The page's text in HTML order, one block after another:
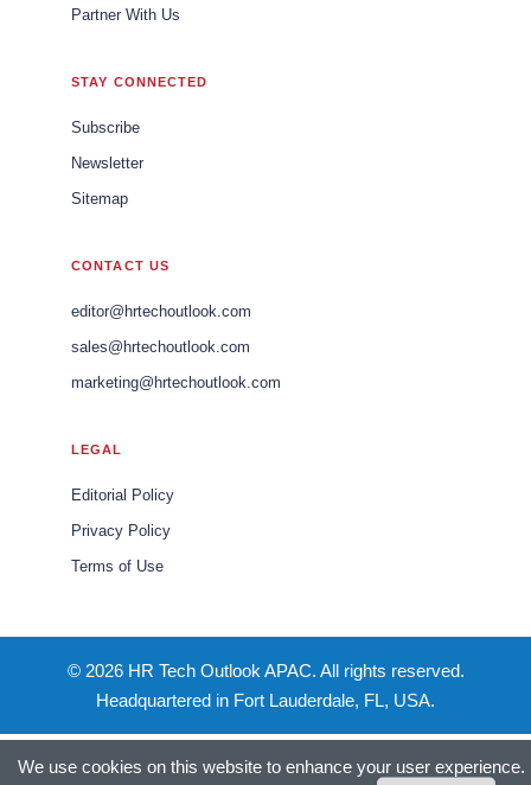
We use cookies on this website to enhance your user experience.
Partner With Us
STAY CONNECTED
Subscribe
Newsletter
Sitemap
CONTACT US
editor@hrtechoutlook.com
sales@hrtechoutlook.com
marketing@hrtechoutlook.com
LEGAL
Editorial Policy
Privacy Policy
Terms of Use
© 2026 HR Tech Outlook APAC. All rights reserved.
Headquartered in Fort Lauderdale, FL, USA.